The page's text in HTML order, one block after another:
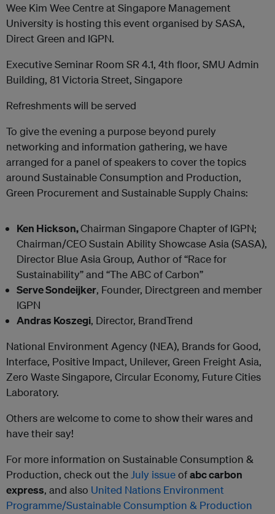
Wee Kim Wee Centre at Singapore Management
University is hosting this event organised by SASA,
Direct Green and IGPN.
Executive Seminar Room SR 4.1, 4th floor, SMU Admin
Building, 81 Victoria Street, Singapore
Refreshments will be served
To give the evening a purpose beyond purely
networking and information gathering, we have
arranged for a panel of speakers to cover the topics
around Sustainable Consumption and Production,
Green Procurement and Sustainable Supply Chains:
Ken Hickson,Chairman Singapore Chapter of IGPN;
Chairman/CEO Sustain Ability Showcase Asia (SASA),
Director Blue Asia Group, Author of “Race for
Sustainability” and “The ABC of Carbon”
Serve Sondeijker, Founder, Directgreen and member
IGPN
Andras Koszegi, Director, BrandTrend
National Environment Agency (NEA), Brands for Good,
Interface, Positive Impact, Unilever, Green Freight Asia,
Zero Waste Singapore, Circular Economy, Future Cities
Laboratory.
Others are welcome to come to show their wares and
have their say!
For more information on Sustainable Consumption &
Production, check out the July issueofabc carbon
express, and also United Nations Environment
Programme/Sustainable Consumption & Production